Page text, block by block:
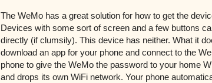
The WeMo has a great solution for how to get the
Devices with some sort of screen and a few buttons
directly (if clumsily). This device has neither. What it
download an app for your phone and connect to the
phone to give the WeMo the password to your home
and drops its own WiFi network. Your phone